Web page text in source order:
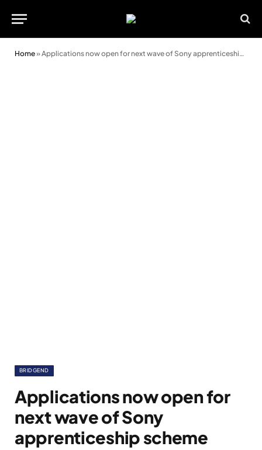
Home»Applications now open for next wave of Sony apprenticeship scheme
BRIDGEND
Applications now open for
next wave of Sony
apprenticeship scheme